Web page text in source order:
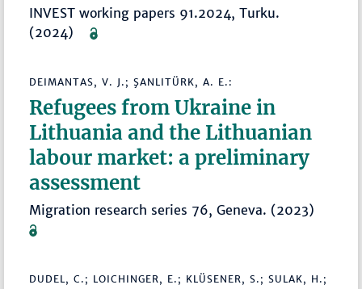
INVEST working papers 91.2024, Turku.
(2024)
DEIMANTAS, V. J.; ŞANLITÜRK, A. E.:
Refugees from Ukraine in
Lithuania and the Lithuanian
labour market: a preliminary
assessment
Migration research series 76, Geneva. (2023)
DUDEL, C.; LOICHINGER, E.; KLÜSENER, S.; SULAK, H.;